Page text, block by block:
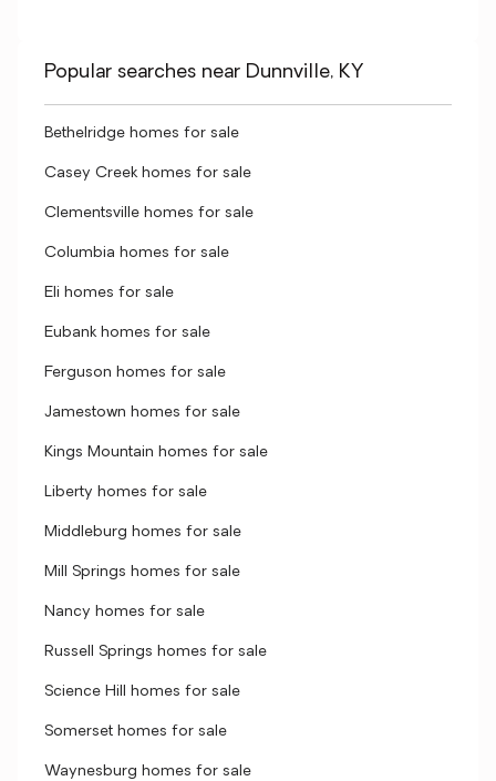
Popular searches near Dunnville, KY
Bethelridge homes for sale
Casey Creek homes for sale
Clementsville homes for sale
Columbia homes for sale
Eli homes for sale
Eubank homes for sale
Ferguson homes for sale
Jamestown homes for sale
Kings Mountain homes for sale
Liberty homes for sale
Middleburg homes for sale
Mill Springs homes for sale
Nancy homes for sale
Russell Springs homes for sale
Science Hill homes for sale
Somerset homes for sale
Waynesburg homes for sale